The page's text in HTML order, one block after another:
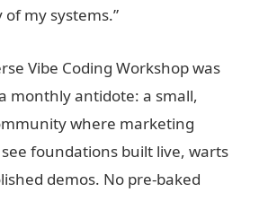
my systems.”
Vibe Coding Workshop was
monthly antidote: a small,
where marketing
foundations built live, warts
demos. No pre-baked